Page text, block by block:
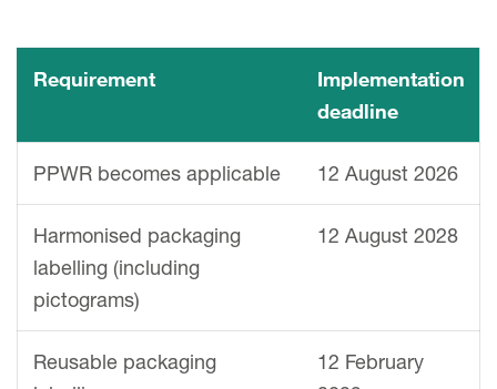
Requirement
Implementation
deadline
PPWR becomes applicable 12 August 2026
Harmonised packaging
labelling (including
pictograms)
12 August 2028
Reusable packaging
12 February